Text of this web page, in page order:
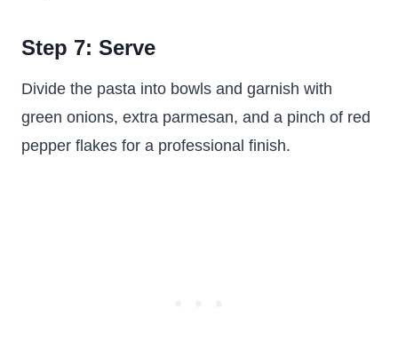
Step 7: Serve
Divide the pasta into bowls and garnish with
green onions, extra parmesan, and a pinch of red
pepper flakes for a professional finish.